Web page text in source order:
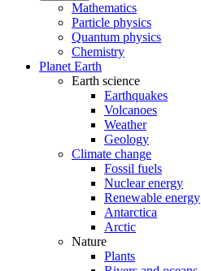
Mathematics
Particle physics
Quantum physics
Chemistry
Planet Earth
Earth science
Earthquakes
Volcanoes
Weather
Geology
Climate change
Fossil fuels
Nuclear energy
Renewable energy
Antarctica
Arctic
Nature
Plants